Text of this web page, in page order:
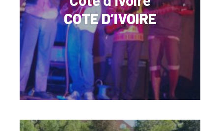
COTE D’IVOIRE